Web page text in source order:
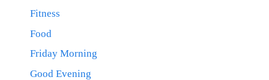
Fitness
Food
Friday Morning
Good Evening